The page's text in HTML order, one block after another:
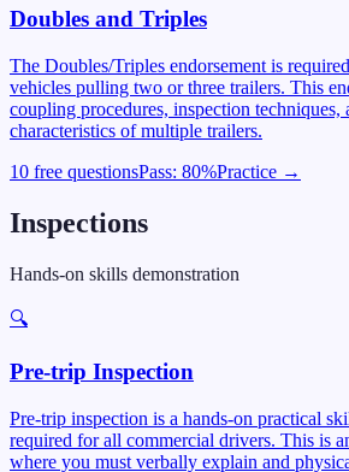
Doubles and Triples
The Doubles/Triples endorsement is
vehicles pulling two or three trailers. This
coupling procedures, inspection
characteristics of multiple trailers.
10 free questionsPass: 80%Practice →
Inspections
Hands-on skills demonstration
🔍
Pre-trip Inspection
Pre-trip inspection is a hands-on practical
required for all commercial drivers. This is
where you must verbally explain and